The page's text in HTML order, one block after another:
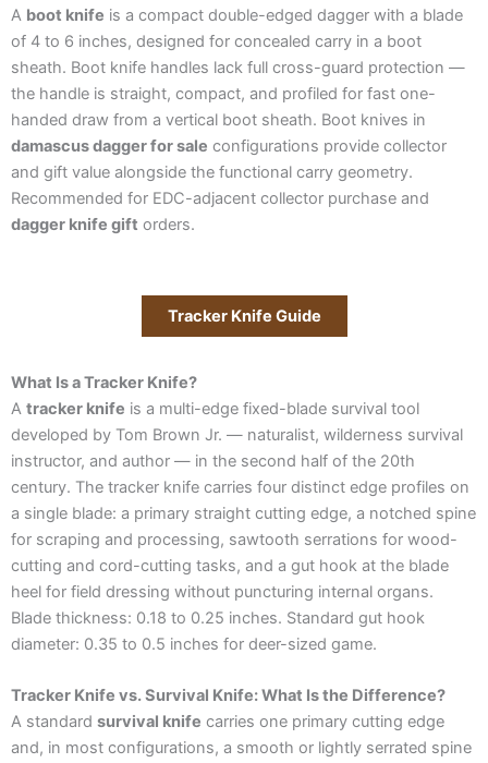
A boot knife is a compact double-edged dagger with a blade
of 4 to 6 inches, designed for concealed carry in a boot
sheath. Boot knife handles lack full cross-guard protection —
the handle is straight, compact, and profiled for fast one-
handed draw from a vertical boot sheath. Boot knives in
damascus dagger for sale configurations provide collector
and gift value alongside the functional carry geometry.
Recommended for EDC-adjacent collector purchase and
dagger knife gift orders.
Tracker Knife Guide
What Is a Tracker Knife?
A tracker knife is a multi-edge fixed-blade survival tool
developed by Tom Brown Jr. — naturalist, wilderness survival
instructor, and author — in the second half of the 20th
century. The tracker knife carries four distinct edge profiles on
a single blade: a primary straight cutting edge, a notched spine
for scraping and processing, sawtooth serrations for wood-
cutting and cord-cutting tasks, and a gut hook at the blade
heel for field dressing without puncturing internal organs.
Blade thickness: 0.18 to 0.25 inches. Standard gut hook
diameter: 0.35 to 0.5 inches for deer-sized game.
Tracker Knife vs. Survival Knife: What Is the Difference?
A standard survival knife carries one primary cutting edge
and, in most configurations, a smooth or lightly serrated spine